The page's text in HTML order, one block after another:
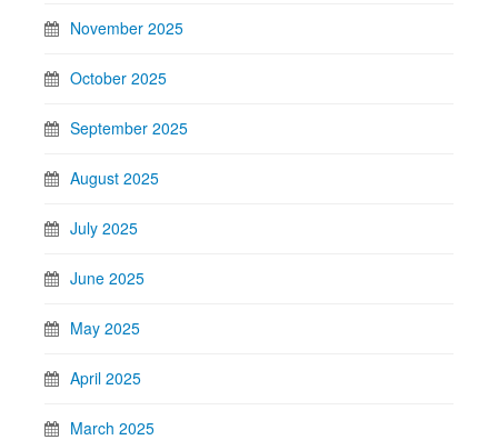
November 2025
October 2025
September 2025
August 2025
July 2025
June 2025
May 2025
April 2025
March 2025